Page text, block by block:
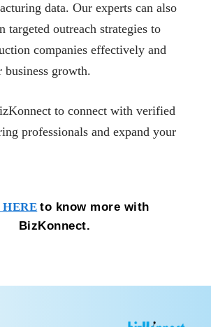
data. Our experts can also
targeted outreach strategies to
companies effectively and
business growth.
to connect with verified
professionals and expand your
to know more with
BizKonnect.